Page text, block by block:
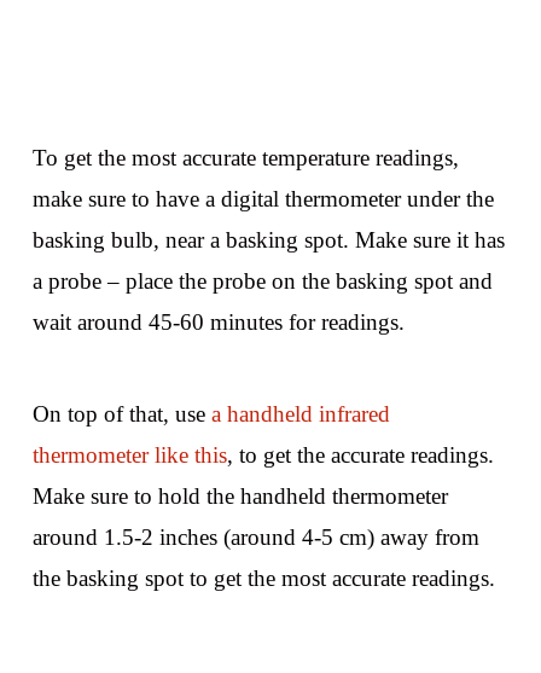
To get the most accurate temperature readings,
make sure to have a digital thermometer under the
basking bulb, near a basking spot. Make sure it has
a probe – place the probe on the basking spot and
wait around 45-60 minutes for readings.
On top of that, use a handheld infrared
thermometer like this, to get the accurate readings.
Make sure to hold the handheld thermometer
around 1.5-2 inches (around 4-5 cm) away from
the basking spot to get the most accurate readings.